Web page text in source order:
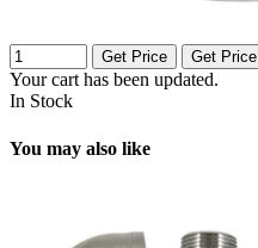
Get Price Get Price
Your cart has been updated.
In Stock
You may also like